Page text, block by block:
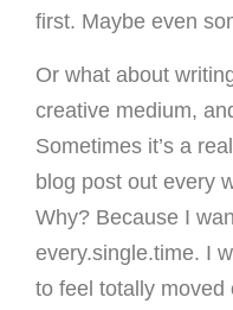
first. Maybe even
Or what about
creative medium,
Sometimes it’s a
blog post out every
Why? Because I
every.single.time. I
to feel totally moved